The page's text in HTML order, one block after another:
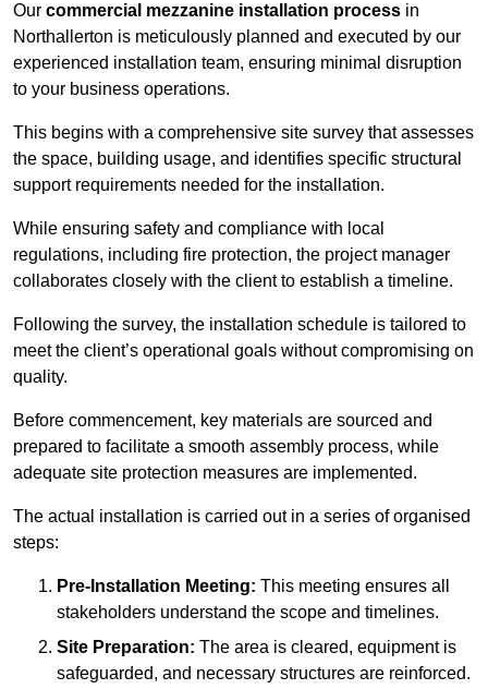
Our commercial mezzanine installation process in
Northallerton is meticulously planned and executed by our
experienced installation team, ensuring minimal disruption
to your business operations.
This begins with a comprehensive site survey that assesses
the space, building usage, and identifies specific structural
support requirements needed for the installation.
While ensuring safety and compliance with local
regulations, including fire protection, the project manager
collaborates closely with the client to establish a timeline.
Following the survey, the installation schedule is tailored to
meet the client’s operational goals without compromising on
quality.
Before commencement, key materials are sourced and
prepared to facilitate a smooth assembly process, while
adequate site protection measures are implemented.
The actual installation is carried out in a series of organised
steps:
Pre-Installation Meeting: This meeting ensures all
stakeholders understand the scope and timelines.
Site Preparation: The area is cleared, equipment is
safeguarded, and necessary structures are reinforced.